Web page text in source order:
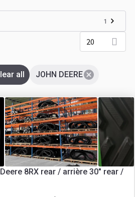
1
20
JOHN DEERE
all
8RX rear / arrière 30" rear /